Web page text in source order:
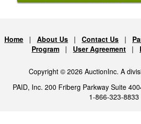
Home | About Us | Contact Us |
Program | User Agreement |
Copyright © 2026 AuctionInc. A
PAID, Inc. 200 Friberg Parkway Suite
1-866-323-8833